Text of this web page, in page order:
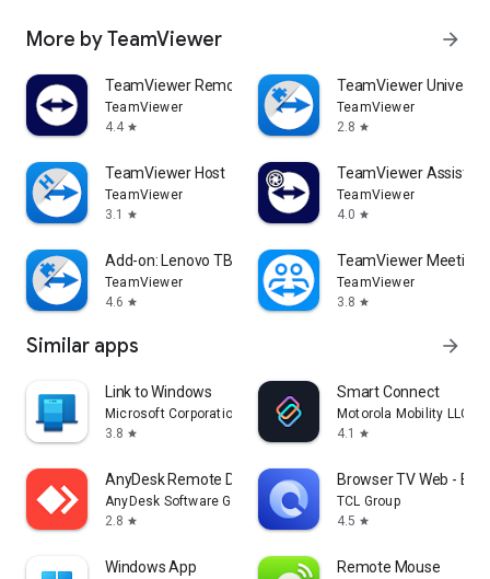
More by TeamViewer arrow_forward
TeamViewer Remote Control
TeamViewer
4.4 star
TeamViewer
TeamViewer
2.8 star
TeamViewer Host
TeamViewer
3.1
star
TeamViewer Assist
TeamViewer
4.0 star
Add-on: Lenovo TB 8505F
TeamViewer
4.6 star
TeamViewer Meeting
TeamViewer
3.8 star
Similar apps arrow_forward
Link to Windows
Microsoft Corporation
3.8 star
Smart Connect
Motorola Mobility LLC.
4.1
star
AnyDesk Remote Desktop
AnyDesk Software GmbH
2.8 star
Browser TV Web -
TCL Group
4.5 star
Windows App Remote Mouse